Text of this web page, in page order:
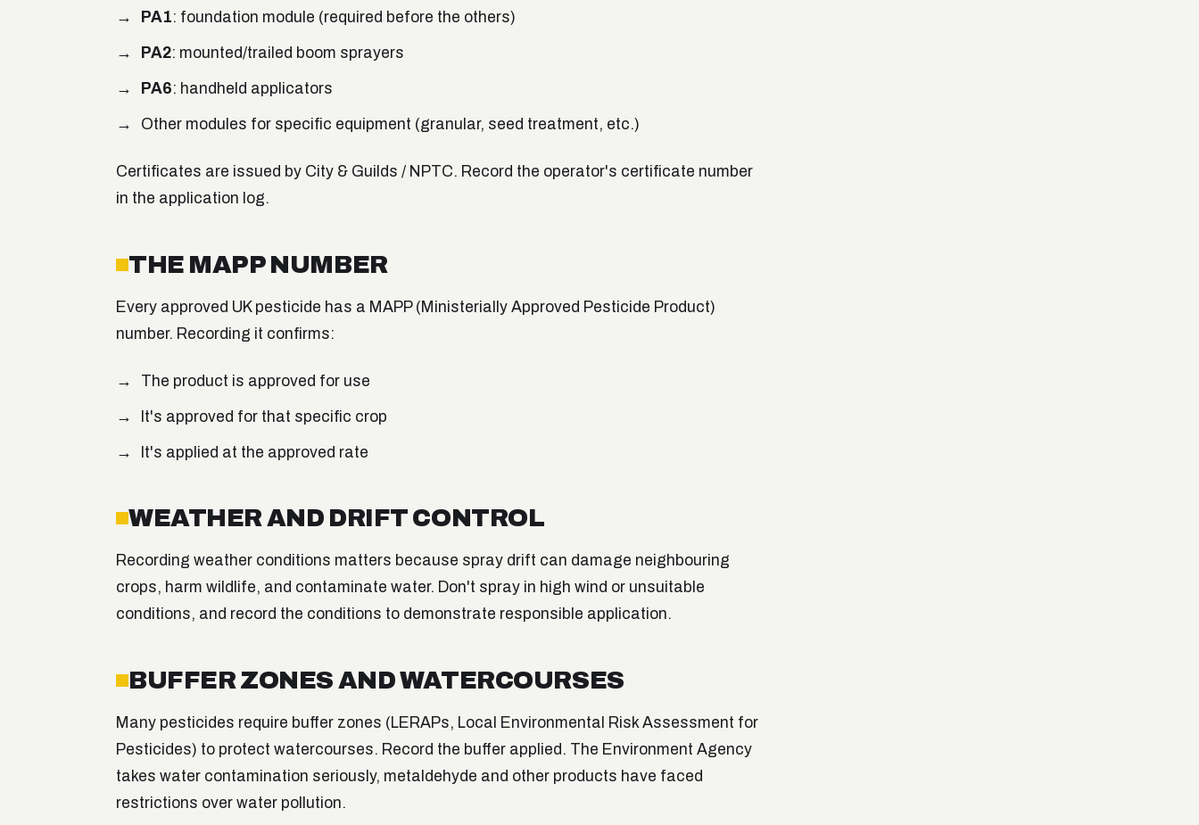
PA1: foundation module (required before the others)
PA2: mounted/trailed boom sprayers
PA6: handheld applicators
Other modules for specific equipment (granular, seed treatment, etc.)
Certificates are issued by City & Guilds / NPTC. Record the operator's certificate number
in the application log.
THE MAPP NUMBER
Every approved UK pesticide has a MAPP (Ministerially Approved Pesticide Product)
number. Recording it confirms:
The product is approved for use
It's approved for that specific crop
It's applied at the approved rate
WEATHER AND DRIFT CONTROL
Recording weather conditions matters because spray drift can damage neighbouring
crops, harm wildlife, and contaminate water. Don't spray in high wind or unsuitable
conditions, and record the conditions to demonstrate responsible application.
BUFFER ZONES AND WATERCOURSES
Many pesticides require buffer zones (LERAPs, Local Environmental Risk Assessment for
Pesticides) to protect watercourses. Record the buffer applied. The Environment Agency
takes water contamination seriously, metaldehyde and other products have faced
restrictions over water pollution.